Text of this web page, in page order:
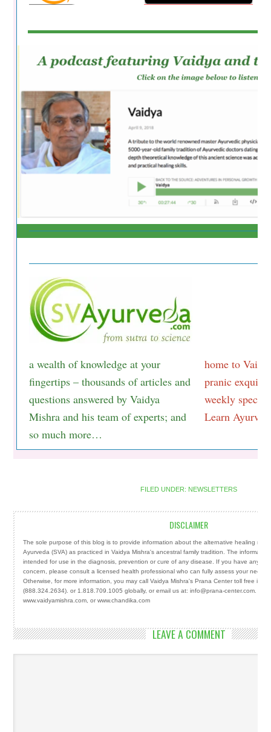
a wealth of knowledge at your
fingertips – thousands of articles and
questions answered by Vaidya
Mishra and his team of experts; and
so much more…
home to
pranic
weekly
Learn
FILED UNDER: NEWSLETTERS
DISCLAIMER
The sole purpose of this blog is to provide information about the alternative healing
Ayurveda (SVA) as practiced in Vaidya Mishra's ancestral family tradition. The
intended for use in the diagnosis, prevention or cure of any disease. If you have any
concern, please consult a licensed health professional who can fully assess your needs
Otherwise, for more information, you may call Vaidya Mishra's Prana Center toll free in
(888.324.2634). or 1.818.709.1005 globally, or email us at: info@prana-center.com. You
www.vaidyamishra.com, or www.chandika.com
LEAVE A COMMENT